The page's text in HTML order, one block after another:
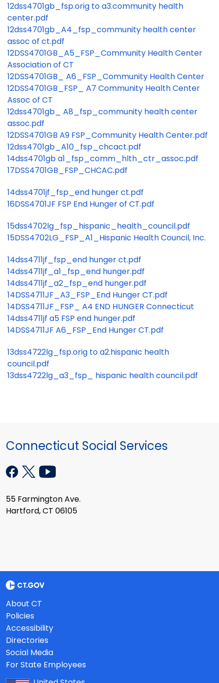
12dss4701gb_fsp.orig to a3.community health
center.pdf
12dss4701gb_A4_fsp_community health center
assoc of ct.pdf
12DSS4701GB_A5_FSP_Community Health Center
Association of CT
12DSS4701GB_ A6_FSP_Community Health Center
12DSS4701GB_FSP_ A7 Community Health Center
Assoc of CT
12dss4701gb_ A8_fsp_community health center
assoc.pdf
12DSS4701GB A9 FSP_Community Health Center.pdf
12dss4701gb_A10_fsp_chcact.pdf
14dss4701gb a1_fsp_comm_hlth_ctr_assoc.pdf
17DSS4701GB_FSP_CHCAC.pdf
14dss4701jf_fsp_end hunger ct.pdf
16DSS4701JF FSP End Hunger of CT.pdf
15dss4702lg_fsp_hispanic_health_council.pdf
15DSS4702LG_FSP_A1_Hispanic Health Council, Inc.
14dss4711jf_fsp_end hunger ct.pdf
14dss4711jf_a1_fsp_end hunger.pdf
14dss4711jf_a2_fsp_end hunger.pdf
14DSS4711JF_A3_FSP_End Hunger CT.pdf
14DSS4711JF_FSP_ A4 END HUNGER Connecticut
14dss4711jf a5 FSP end hunger.pdf
14DSS4711JF A6_FSP_End Hunger CT.pdf
13dss4722lg_fsp.orig to a2.hispanic health
council.pdf
13dss4722lg_a3_fsp_ hispanic health council.pdf
Connecticut Social Services
55 Farmington Ave.
Hartford, CT 06105
About CT
Policies
Accessibility
Directories
Social Media
For State Employees